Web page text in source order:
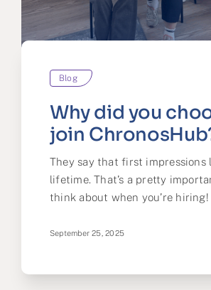
Blog
Why did you
join
They say that first impressions
lifetime. That’s a pretty
think about when you’re hiring!
September 25, 2025